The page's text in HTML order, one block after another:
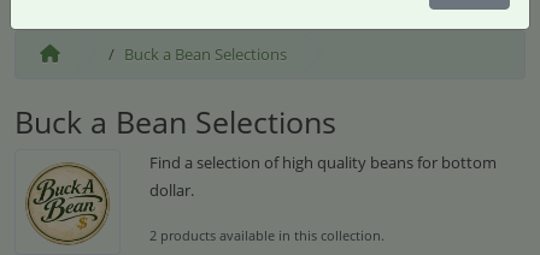
Buck a Bean Selections
Buck a Bean Selections
Find a selection of high quality beans for bottom
dollar.
2 products available in this collection.